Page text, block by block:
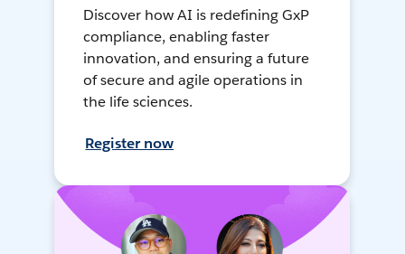
Discover how AI is redefining GxP
compliance, enabling faster
innovation, and ensuring a future
of secure and agile operations in
the life sciences.
Register now